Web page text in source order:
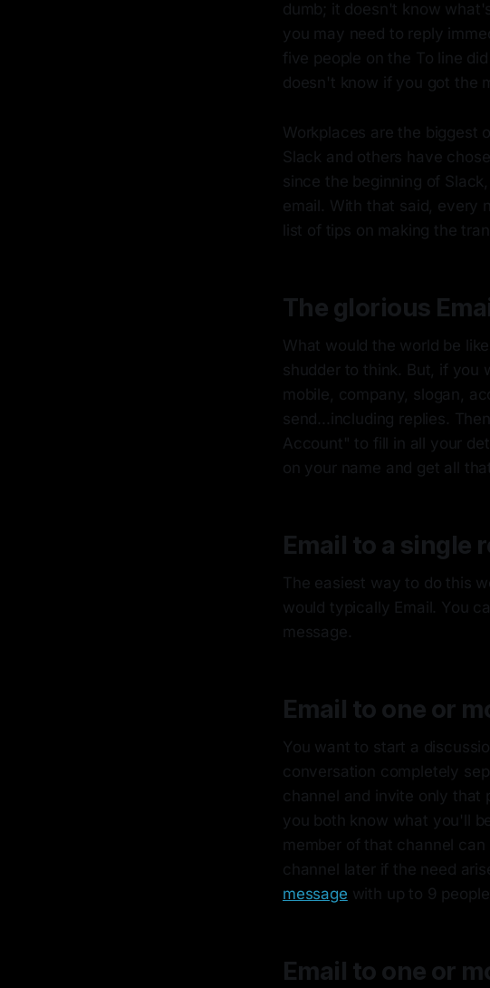
dumb; it doesn't know
you may need to reply
five people on the To line
doesn't know if you got the
Workplaces are the biggest
Slack and others have
since the beginning of
email. With that said, every
list of tips on making the
The glorious
What would the world be
shudder to think. But, if you
mobile, company, slogan,
send...including replies.
Account" to fill in all your
on your name and get all
Email to a single
The easiest way to do this
would typically Email. You
message.
Email to one or
You want to start a
conversation completely
channel and invite only that
you both know what you'll
member of that channel
channel later if the need
message with up to 9
Email to one or